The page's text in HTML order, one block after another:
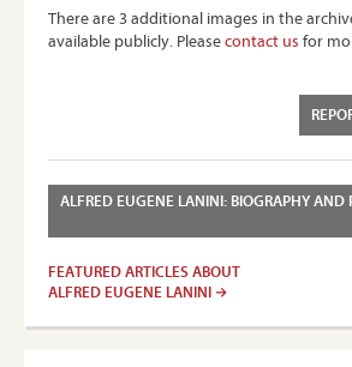
There are 3 additional images in the
available publicly. Pleasecontact us for
ALFRED EUGENE LANINI: BIOGRAPHY AND
FEATURED ARTICLES ABOUT
ALFRED EUGENE LANINI